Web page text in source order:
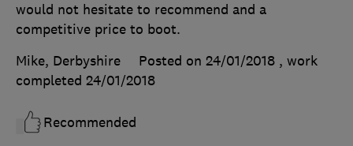
would not hesitate to recommend and a
competitive price to boot.
Mike, Derbyshire
Posted on 24/01/2018 , work
completed 24/01/2018
Recommended